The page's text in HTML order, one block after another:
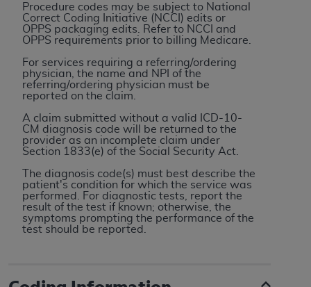
Procedure codes may be subject to National
Correct Coding Initiative (NCCI) edits or
OPPS packaging edits. Refer to NCCI and
OPPS requirements prior to billing Medicare.
For services requiring a referring/ordering
physician, the name and NPI of the
referring/ordering physician must be
reported on the claim.
A claim submitted without a valid ICD-10-
CM diagnosis code will be returned to the
provider as an incomplete claim under
Section 1833(e) of the Social Security Act.
The diagnosis code(s) must best describe the
patient's condition for which the service was
performed. For diagnostic tests, report the
result of the test if known; otherwise, the
symptoms prompting the performance of the
test should be reported.
the CMS. CMS DISCLAIMS RESPONSIBILITY FOR
ANY LIABILITY ATTRIBUTABLE TO END USER USE
OF THE CPT. CMS WILL NOT BE LIABLE FOR ANY
CLAIMS ATTRIBUTABLE TO ANY ERRORS,
OMISSIONS, OR OTHER INACCURACIES IN THE
INFORMATION OR MATERIAL CONTAINED ON
direct, indirect, special, incidental, or consequential
damages arising out of the use of such information
or material.
Should the foregoing terms and conditions be
acceptable to you, please indicate your agreement
and acceptance by clicking below on the button
labeled “accept”.